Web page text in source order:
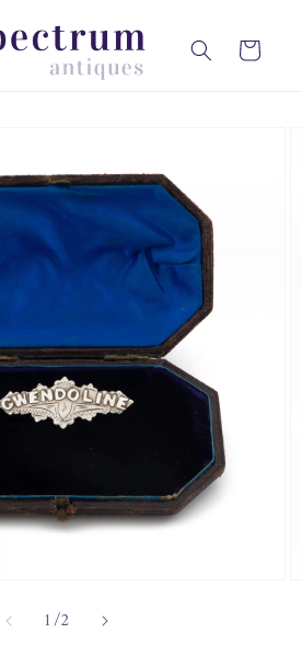
Cart
1/of
2